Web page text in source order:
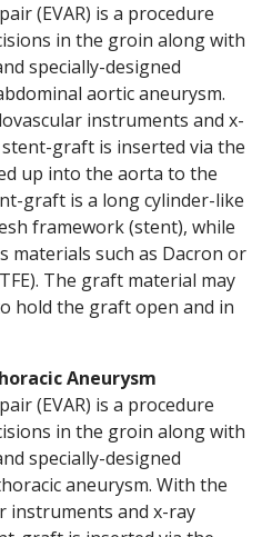
(EVAR) is a procedure
in the groin along with
specially-designed
aortic aneurysm.
instruments and x-
graft is inserted via the
up into the aorta to the
graft is a long cylinder-like
framework (stent), while
materials such as Dacron or
The graft material may
hold the graft open and in
Aneurysm
(EVAR) is a procedure
in the groin along with
specially-designed
aneurysm. With the
instruments and x-ray